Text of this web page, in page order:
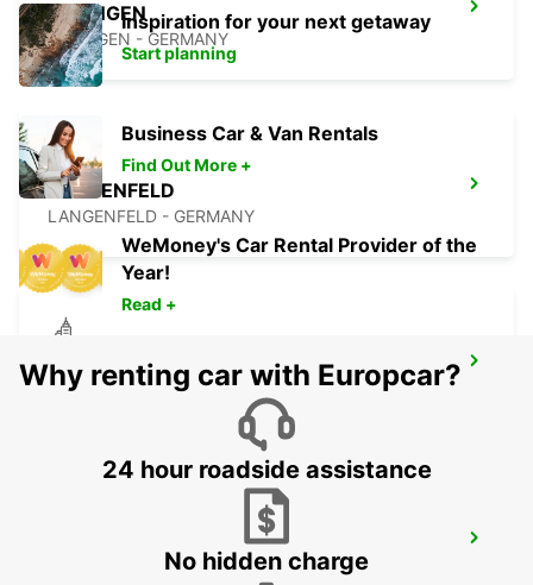
RATINGEN
RATINGEN - GERMANY
LANGENFELD
LANGENFELD - GERMANY
KREFELD
KREFELD - GERMANY
ESSEN - GERMANY
Inspiration for your next getaway
Start planning
Business Car & Van Rentals
Find Out More +
WeMoney's Car Rental Provider of the
Year!
Read +
Why renting car with Europcar?
24 hour roadside assistance
No hidden charge